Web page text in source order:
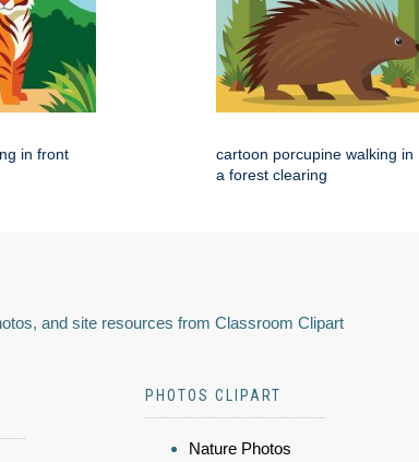
in front
cartoon porcupine walking in
a forest clearing
and site resources from Classroom Clipart
PHOTOS CLIPART
Nature Photos